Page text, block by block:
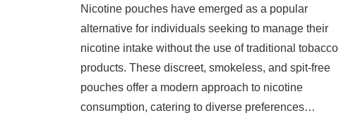
Nicotine pouches have emerged as a popular
alternative for individuals seeking to manage their
nicotine intake without the use of traditional tobacco
products. These discreet, smokeless, and spit-free
pouches offer a modern approach to nicotine
consumption, catering to diverse preferences…